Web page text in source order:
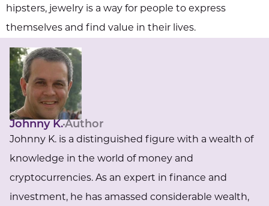
hipsters, jewelry is a way for people to express
themselves and find value in their lives.
Johnny K.Author
Johnny K. is a distinguished figure with a wealth of
knowledge in the world of money and
cryptocurrencies. As an expert in finance and
investment, he has amassed considerable wealth,